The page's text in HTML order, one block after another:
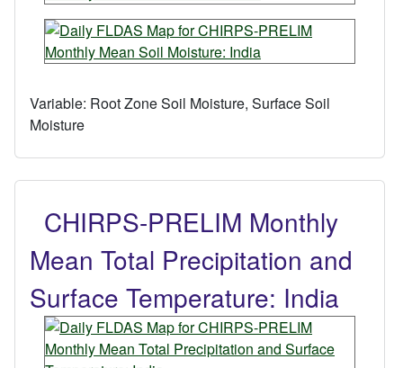
Variable: Root Zone Soil Moisture, Surface Soil
Moisture
CHIRPS-PRELIM Monthly
Mean Total Precipitation and
Surface Temperature: India